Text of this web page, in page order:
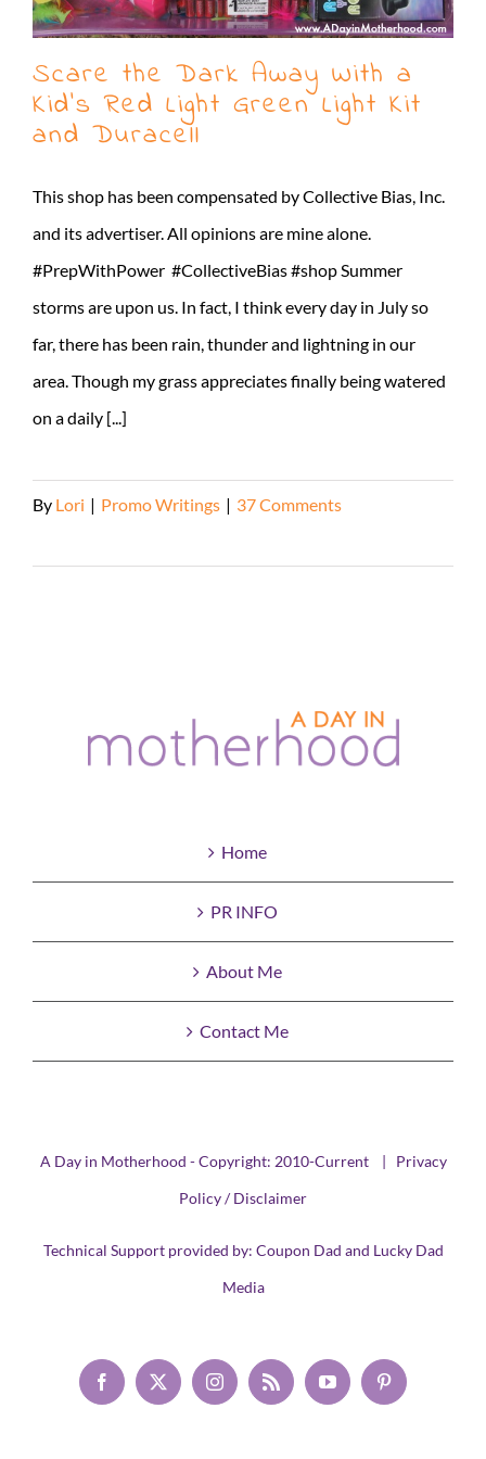
Scare the Dark Away With a
Kid’s Red Light Green Light Kit
and Duracell
This shop has been compensated by Collective Bias, Inc.
and its advertiser. All opinions are mine alone.
#PrepWithPower #CollectiveBias #shop Summer
storms are upon us. In fact, I think every day in July so
far, there has been rain, thunder and lightning in our
area. Though my grass appreciates finally being watered
on a daily [...]
By Lori | Promo Writings | 37 Comments
Home
PR INFO
About Me
Contact Me
A Day in Motherhood - Copyright: 2010-Current | Privacy
Policy / Disclaimer
Technical Support provided by: Coupon Dad and Lucky Dad
Media
Facebook
X InstagramRss YouTubePinterest